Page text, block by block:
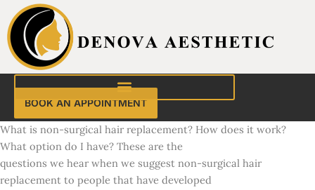
to
content
BOOK AN APPOINTMENT
What is non-surgical hair replacement? How does it work?
What option do I have? These are the
questions we hear when we suggest non-surgical hair
replacement to people that have developed